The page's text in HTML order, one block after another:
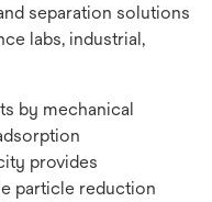
separation solutions
labs, industrial,
by mechanical
provides
particle reduction